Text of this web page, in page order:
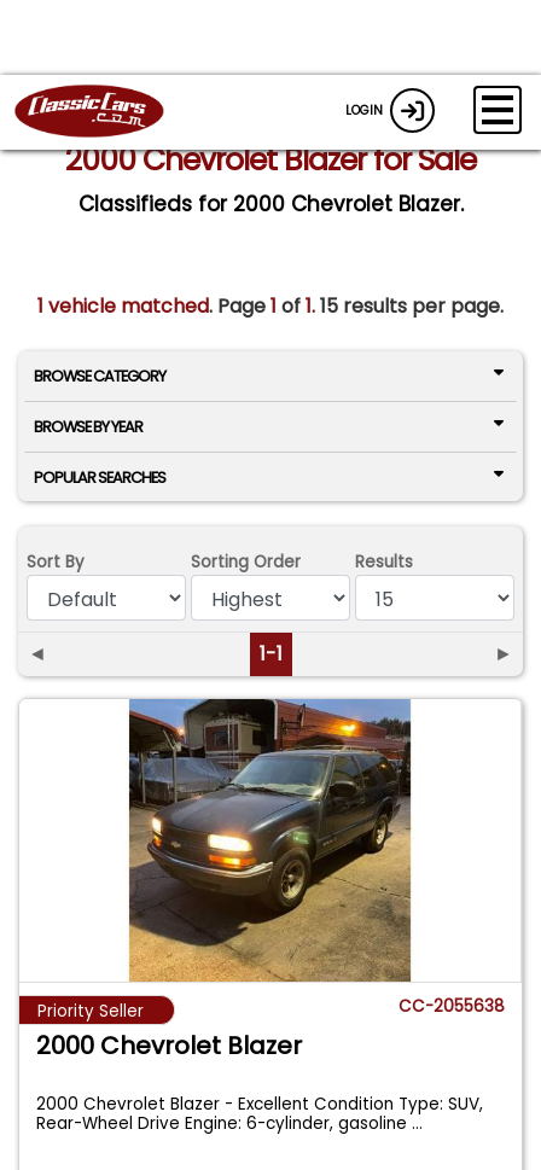
LOGIN
2000 Chevrolet Blazer for Sale
Classifieds for 2000 Chevrolet Blazer.
1 vehicle matched. Page1 of1.15 results per page.
BROWSE CATEGORY
BROWSE BY YEAR
POPULAR SEARCHES
Sort By Sorting Order Results
◄ 1-1 ►
Priority Seller CC-2055638
2000 Chevrolet Blazer
2000 Chevrolet Blazer - Excellent Condition Type: SUV,
Rear-Wheel Drive Engine: 6-cylinder, gasoline...